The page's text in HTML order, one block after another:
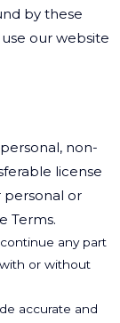
by these
our website
non-
license
personal or
Terms.
any part
or without
accurate and